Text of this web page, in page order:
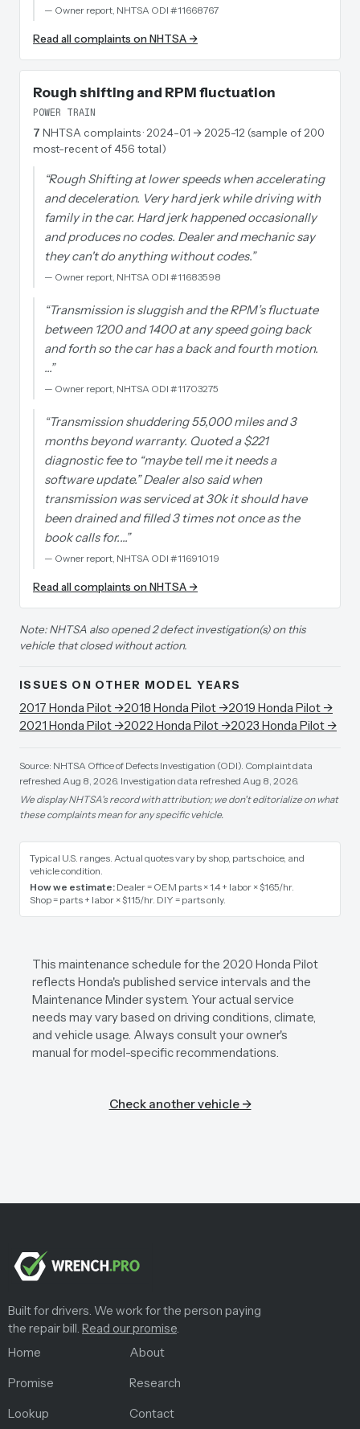
— Owner report, NHTSA ODI #11668767
Read all complaints on NHTSA →
Rough shifting and RPM fluctuation
POWER TRAIN
7 NHTSA complaints· 2024-01 → 2025-12 (sample of 200
most-recent of 456 total)
“Rough Shifting at lower speeds when accelerating
and deceleration. Very hard jerk while driving with
family in the car. Hard jerk happened occasionally
and produces no codes. Dealer and mechanic say
they can't do anything without codes.”
— Owner report, NHTSA ODI #11683598
“Transmission is sluggish and the RPM’s fluctuate
between 1200 and 1400 at any speed going back
and forth so the car has a back and fourth motion.
…”
— Owner report, NHTSA ODI #11703275
“Transmission shuddering 55,000 miles and 3
months beyond warranty. Quoted a $221
diagnostic fee to “maybe tell me it needs a
software update.” Dealer also said when
transmission was serviced at 30k it should have
been drained and filled 3 times not once as the
book calls for.…”
— Owner report, NHTSA ODI #11691019
Read all complaints on NHTSA →
Note: NHTSA also opened 2 defect investigation(s) on this
vehicle that closed without action.
ISSUES ON OTHER MODEL YEARS
2017 Honda Pilot →2018 Honda Pilot →2019 Honda Pilot →
2021 Honda Pilot →2022 Honda Pilot →2023 Honda Pilot →
Source: NHTSA Office of Defects Investigation (ODI). Complaint data
refreshed Aug 8, 2026. Investigation data refreshed Aug 8, 2026.
We display NHTSA's record with attribution; we don't editorialize on what
these complaints mean for any specific vehicle.
Typical U.S. ranges. Actual quotes vary by shop, parts choice, and
vehicle condition.
How we estimate: Dealer = OEM parts × 1.4 + labor × $165/hr.
Shop = parts + labor × $115/hr. DIY = parts only.
This maintenance schedule for the 2020 Honda Pilot
reflects Honda's published service intervals and the
Maintenance Minder system. Your actual service
needs may vary based on driving conditions, climate,
and vehicle usage. Always consult your owner's
manual for model-specific recommendations.
Check another vehicle →
Built for drivers. We work for the person paying
the repair bill. Read our promise.
Home
About
Promise
Research
Lookup
Contact